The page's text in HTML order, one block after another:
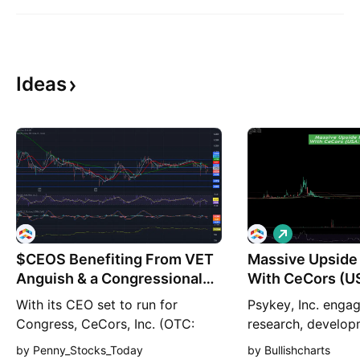
Ideas
$CEOS Benefiting From VET
Anguish & a Congressional
Run
With its CEO set to run for
Congress, CeCors, Inc. (OTC:
CEOS) may be poised to soar
by Penny_Stocks_Today
Massive
With CeCors
🚀
Psykey, Inc.
research,
L
o
n
g
by Bullishcharts